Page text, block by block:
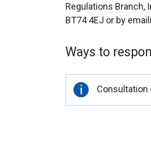
Regulations Branch,
BT74 4EJ or by
Ways to
Important
information
Consultation